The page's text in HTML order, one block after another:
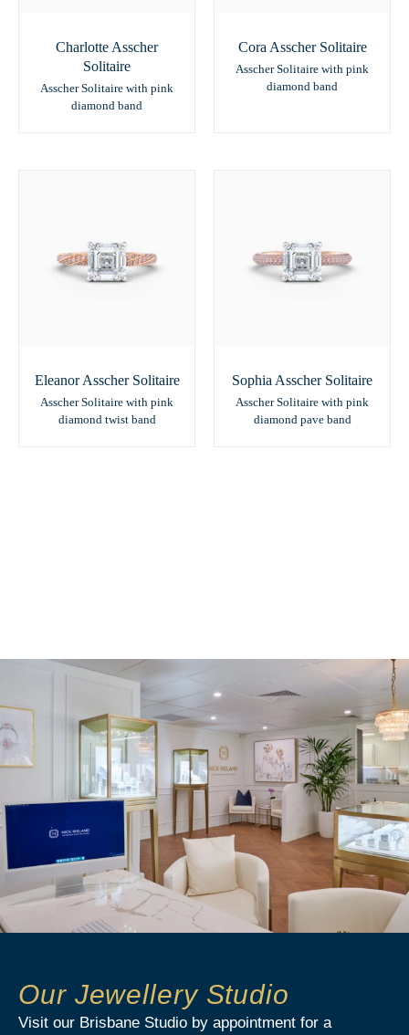
Charlotte Asscher
Solitaire
Asscher Solitaire with pink
diamond band
Cora Asscher Solitaire
Asscher Solitaire with pink
diamond band
Eleanor Asscher Solitaire
Asscher Solitaire with pink
diamond twist band
Sophia Asscher Solitaire
Asscher Solitaire with pink
diamond pave band
Our Jewellery Studio
Visit our Brisbane Studio by appointment for a